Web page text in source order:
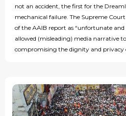
not an accident, the first for the
mechanical failure. The Supreme
of the AAIB report as “unfortunate and
allowed (misleading) media narrative
compromising the dignity and privacy